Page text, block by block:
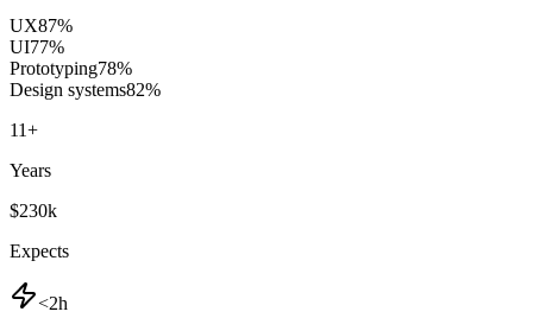
UX87%
UI77%
Prototyping78%
Design systems82%
11+
Years
$230k
Expects
<2h